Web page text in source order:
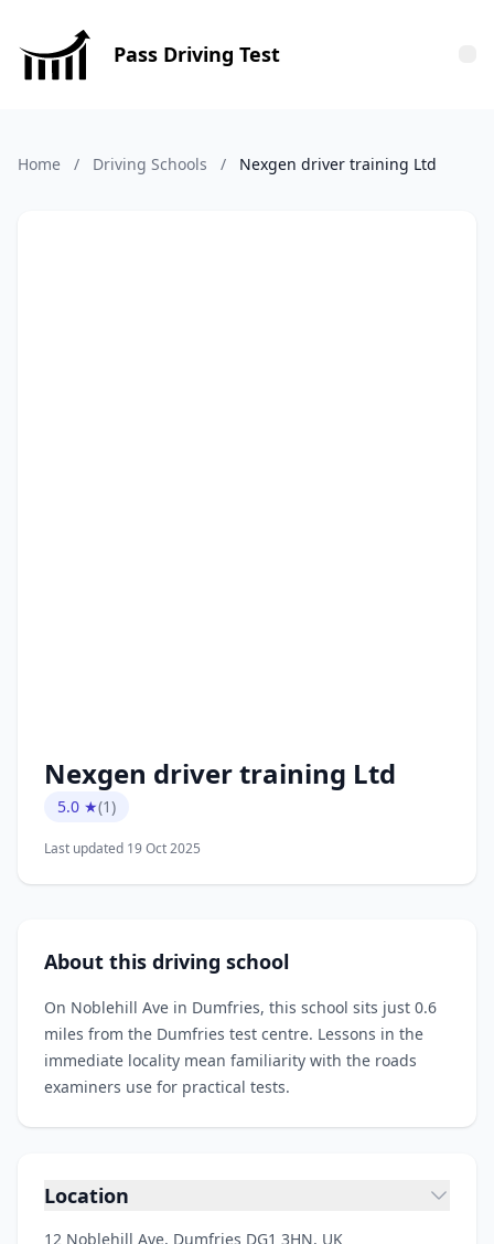
Pass Driving Test
Home / Driving Schools / Nexgen driver training Ltd
Nexgen driver training Ltd
5.0 ★(1)
Last updated 19 Oct 2025
About this driving school
On Noblehill Ave in Dumfries, this school sits just 0.6
miles from the Dumfries test centre. Lessons in the
immediate locality mean familiarity with the roads
examiners use for practical tests.
Location
12 Noblehill Ave, Dumfries DG1 3HN, UK